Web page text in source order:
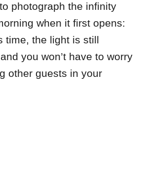
photograph the infinity
when it first opens:
time, the light is still
you won’t have to worry
other guests in your